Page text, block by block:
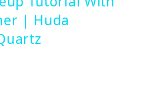
| Huda